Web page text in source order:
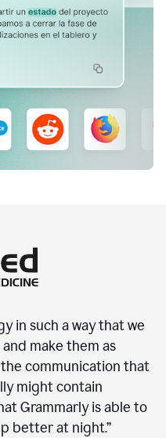
in such a way that we
make them as
communication that
might contain
Grammarly is able to
better at night.”